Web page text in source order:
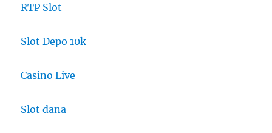
RTP Slot
Slot Depo 10k
Casino Live
Slot dana